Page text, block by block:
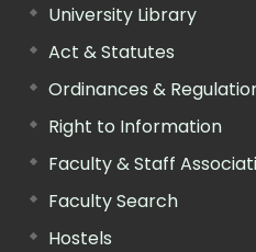
University Library
Act & Statutes
Ordinances &
Right to Information
Faculty & Staff
Faculty Search
Hostels